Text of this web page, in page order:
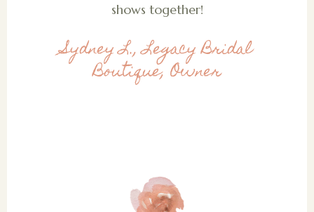
shows together!
Sydney L., Legacy Bridal
Boutique, Owner